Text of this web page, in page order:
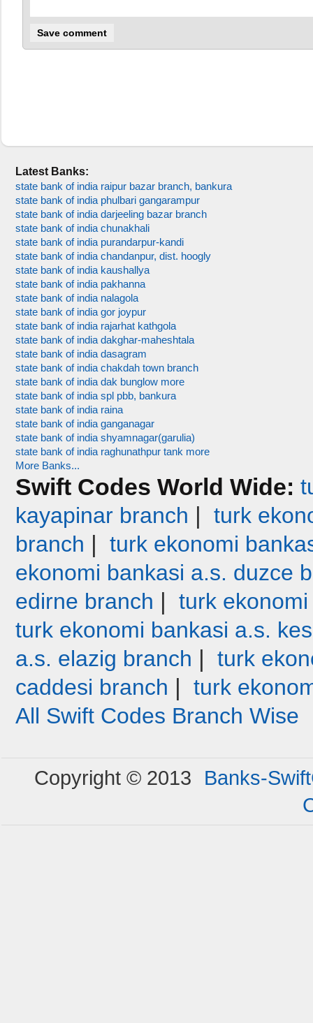
Latest Banks:
state bank of india raipur bazar branch, bankura
state bank of india phulbari gangarampur
state bank of india darjeeling bazar branch
state bank of india chunakhali
state bank of india purandarpur-kandi
state bank of india chandanpur, dist. hoogly
state bank of india kaushallya
state bank of india pakhanna
state bank of india nalagola
state bank of india gor joypur
state bank of india rajarhat kathgola
state bank of india dakghar-maheshtala
state bank of india dasagram
state bank of india chakdah town branch
state bank of india dak bunglow more
state bank of india spl pbb, bankura
state bank of india raina
state bank of india ganganagar
state bank of india shyamnagar(garulia)
state bank of india raghunathpur tank more
More Banks...
Swift Codes World Wide:
kayapinar branch | turk
branch | turk ekonomi
ekonomi bankasi a.s. duzce
edirne branch | turk
turk ekonomi bankasi a.s.
a.s. elazig branch | turk
caddesi branch | turk
All Swift Codes Branch Wise
Copyright © 2013
Banks-